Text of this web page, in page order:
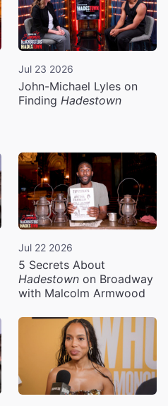
Jul 23 2026
John-Michael Lyles on
Finding Hadestown
Jul 22 2026
5 Secrets About
Hadestown on Broadway
with Malcolm Armwood